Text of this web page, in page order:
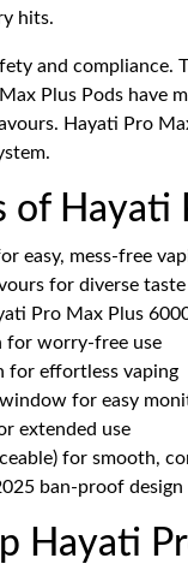
hits.
and compliance.
Plus Pods have
Hayati Pro
of Hayati
easy, mess-free
for diverse taste
Pro Max Plus
for worry-free use
for effortless vaping
for easy
extended use
for smooth,
ban-proof design
Hayati